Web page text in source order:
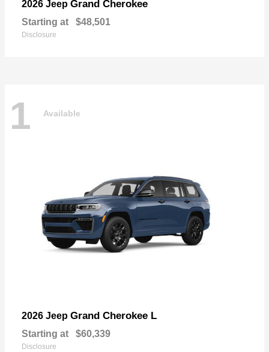
2026 Jeep Grand Cherokee
Starting at $48,501
Disclosure
1 Available
2026 Jeep Grand Cherokee L
Starting at $60,339
Disclosure